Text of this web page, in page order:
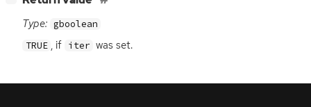
Type: gboolean
TRUE , if iter was set.